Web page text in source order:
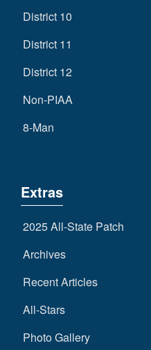
District 10
District 11
District 12
Non-PIAA
8-Man
Extras
2025 All-State Patch
Archives
Recent Articles
All-Stars
Photo Gallery